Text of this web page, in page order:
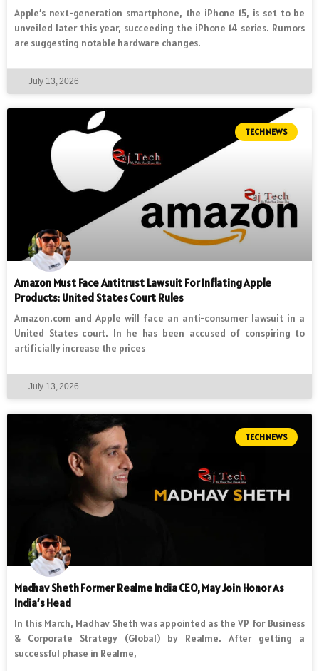
Apple’s next-generation smartphone, the iPhone 15, is set to be
unveiled later this year, succeeding the iPhone 14 series. Rumors
are suggesting notable hardware changes.
July 13, 2026
TECH NEWS
Amazon Must Face Antitrust Lawsuit For Inflating Apple
Products: United States Court Rules
Amazon.com and Apple will face an anti-consumer lawsuit in a
United States court. In he has been accused of conspiring to
artificially increase the prices
July 13, 2026
TECH NEWS
Madhav Sheth Former Realme India CEO, May Join Honor As
India’s Head
In this March, Madhav Sheth was appointed as the VP for Business
& Corporate Strategy (Global) by Realme. After getting a
successful phase in Realme,